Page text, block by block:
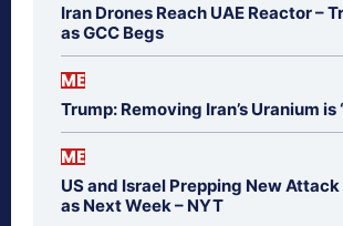
Iran Drones Reach UAE Reactor –
as GCC Begs
ME
Trump: Removing Iran’s Uranium is
ME
US and Israel Prepping New Attack
as Next Week – NYT